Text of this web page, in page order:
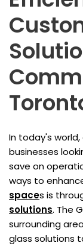
In today's
businesses
save on
ways to
spaces is
solutions. The
surrounding
glass solutions